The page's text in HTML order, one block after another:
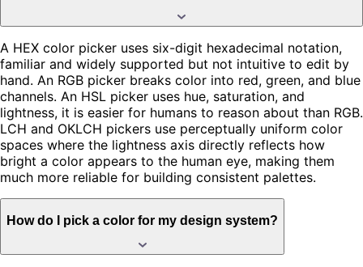
A HEX color picker uses six-digit hexadecimal notation,
familiar and widely supported but not intuitive to edit by
hand. An RGB picker breaks color into red, green, and blue
channels. An HSL picker uses hue, saturation, and
lightness, it is easier for humans to reason about than RGB.
LCH and OKLCH pickers use perceptually uniform color
spaces where the lightness axis directly reflects how
bright a color appears to the human eye, making them
much more reliable for building consistent palettes.
How do I pick a color for my design system?